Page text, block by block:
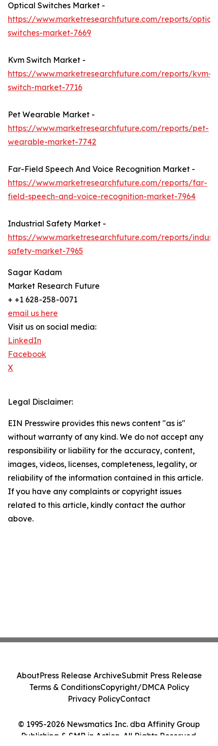
Optical Switches Market -
https://www.marketresearchfuture.com/reports/
switches-market-7669
Kvm Switch Market -
https://www.marketresearchfuture.com/reports/kvm-
switch-market-7716
Pet Wearable Market -
https://www.marketresearchfuture.com/reports/pet-
wearable-market-7742
Far-Field Speech And Voice Recognition Market -
https://www.marketresearchfuture.com/reports/far-
field-speech-and-voice-recognition-market-7964
Industrial Safety Market -
https://www.marketresearchfuture.com/reports/
safety-market-7965
Sagar Kadam
Market Research Future
+ +1 628-258-0071
email us here
Visit us on social media:
LinkedIn
Facebook
X
Legal Disclaimer:
EIN Presswire provides this news content "as is"
without warranty of any kind. We do not accept any
responsibility or liability for the accuracy, content,
images, videos, licenses, completeness, legality, or
reliability of the information contained in this article.
If you have any complaints or copyright issues
related to this article, kindly contact the author
above.
© 1995-2026 Newsmatics Inc. dba Affinity Group
Publishing & SMB in Action. All Rights Reserved.
AboutPress Release ArchiveSubmit Press Release
Terms & ConditionsCopyright/DMCA Policy
Privacy PolicyContact